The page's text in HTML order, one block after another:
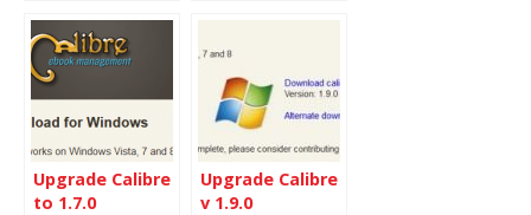
the Latest
Calibre 5.9
Upgrade Calibre
to 1.7.0
Upgrade Calibre
v 1.9.0